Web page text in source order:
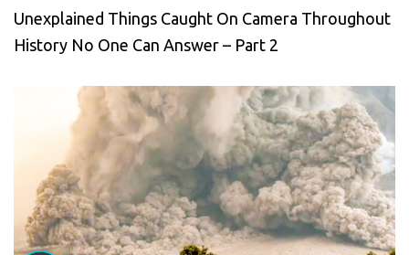
Unexplained Things Caught On Camera Throughout
History No One Can Answer – Part 2